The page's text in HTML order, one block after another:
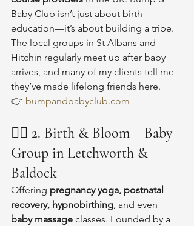
Baby Club isn’t just about birth
education—it’s about building a tribe.
The local groups in St Albans and
Hitchin regularly meet up after baby
arrives, and many of my clients tell me
they’ve made lifelong friends here.
👉 bumpandbabyclub.com
🧘‍♀️ 2. Birth & Bloom – Baby
Group in Letchworth &
Baldock
Offering pregnancy yoga, postnatal
recovery, hypnobirthing, and even
baby massage classes. Founded by a